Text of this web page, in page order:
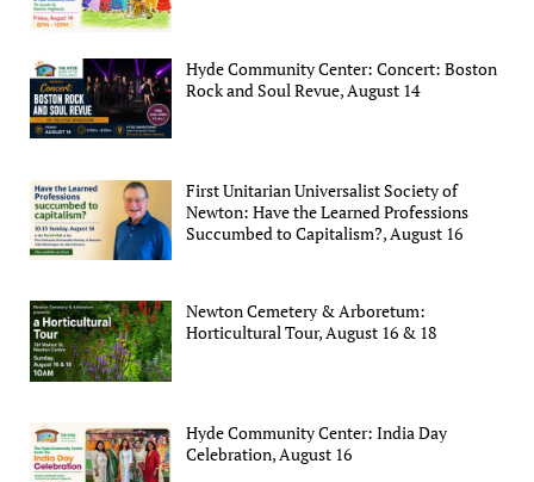
Hyde Community Center: Concert: Boston
Rock and Soul Revue, August 14
First Unitarian Universalist Society of
Newton: Have the Learned Professions
Succumbed to Capitalism?, August 16
Newton Cemetery & Arboretum:
Horticultural Tour, August 16 & 18
Hyde Community Center: India Day
Celebration, August 16